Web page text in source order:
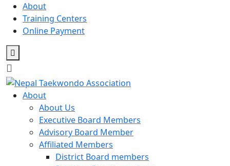
Skip
content
About
Training Centers
Online Payment
About
About Us
Executive Board Members
Advisory Board Member
Affiliated Members
District Board members